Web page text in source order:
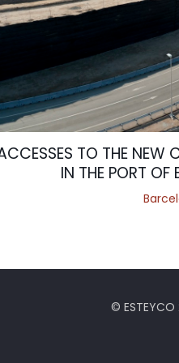
TO THE NEW
IN THE PORT OF
© ESTEYCO